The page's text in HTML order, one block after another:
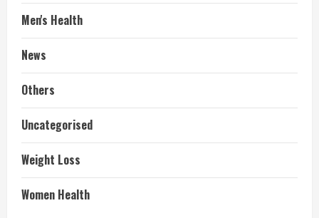
Men's Health
News
Others
Uncategorised
Weight Loss
Women Health